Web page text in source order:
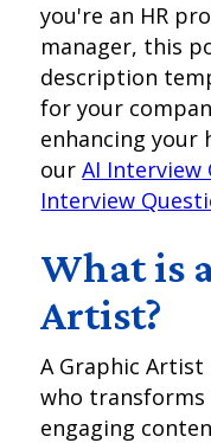
you're an HR
manager, this
description
for your
enhancing your
ourAI Interview
Interview
What is
Artist?
A Graphic
who transforms
engaging